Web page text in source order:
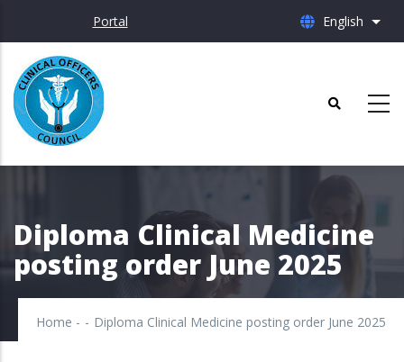
main
content
Portal English List
Diploma Clinical Medicine
posting order June 2025
Home - - Diploma Clinical Medicine posting order June 2025